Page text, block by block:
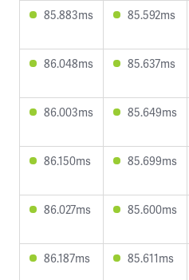
85.883ms 85.592ms
86.048ms 85.637ms
86.003ms 85.649ms
86.150ms 85.699ms
86.027ms 85.600ms
86.187ms 85.611ms